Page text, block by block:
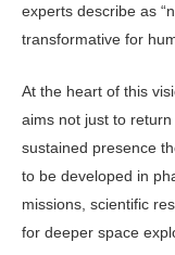
experts describe as
transformative for
At the heart of this
aims not just to
sustained presence
to be developed in
missions, scien­tific
for deeper space